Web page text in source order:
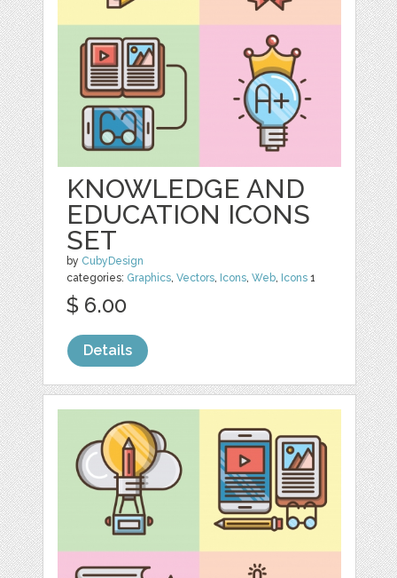
KNOWLEDGE AND
EDUCATION ICONS
SET
by CubyDesign
categories: Graphics ,Vectors Icons ,Web Icons 1
$ 6.00
Details